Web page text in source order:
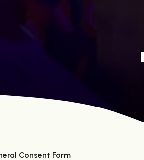
Consent Form